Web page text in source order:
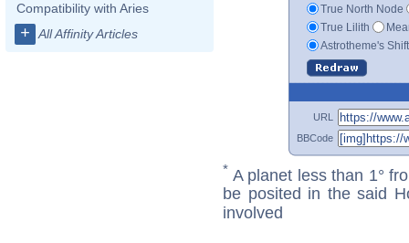
Compatibility with Aries
+ All Affinity Articles
True North Node
True Lilith
Astrotheme's
URL
BBCode
* A planet less than 1°
be posited in the said
involved